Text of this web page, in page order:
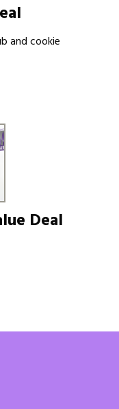
and cookie
Deal